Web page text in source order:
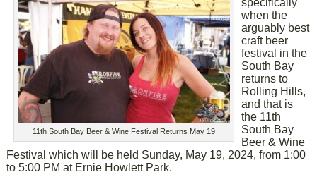
11th South Bay Beer & Wine Festival Returns May 19
specifically
when the
arguably best
craft beer
festival in the
South Bay
returns to
Rolling Hills,
and that is
the 11th
South Bay
Beer & Wine
Festival which will be held Sunday, May 19, 2024, from 1:00
to 5:00 PM at Ernie Howlett Park.